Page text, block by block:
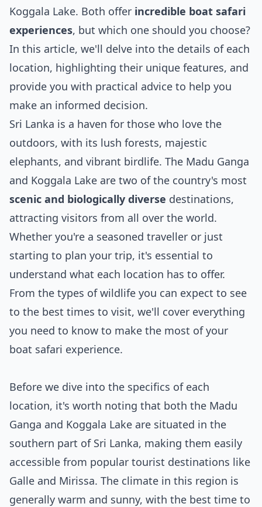
Koggala Lake. Both offer incredible boat safari
experiences, but which one should you choose?
In this article, we'll delve into the details of each
location, highlighting their unique features, and
provide you with practical advice to help you
make an informed decision.
Sri Lanka is a haven for those who love the
outdoors, with its lush forests, majestic
elephants, and vibrant birdlife. The Madu Ganga
and Koggala Lake are two of the country's most
scenic and biologically diverse destinations,
attracting visitors from all over the world.
Whether you're a seasoned traveller or just
starting to plan your trip, it's essential to
understand what each location has to offer.
From the types of wildlife you can expect to see
to the best times to visit, we'll cover everything
you need to know to make the most of your
boat safari experience.
Before we dive into the specifics of each
location, it's worth noting that both the Madu
Ganga and Koggala Lake are situated in the
southern part of Sri Lanka, making them easily
accessible from popular tourist destinations like
Galle and Mirissa. The climate in this region is
generally warm and sunny, with the best time to